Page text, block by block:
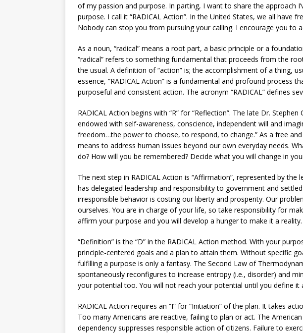
of my passion and purpose. In parting, I want to share the approach
purpose. I call it “RADICAL Action”. In the United States, we all have
Nobody can stop you from pursuing your calling. I encourage you to
As a noun, “radical” means a root part, a basic principle or a
“radical” refers to something fundamental that proceeds from the
the usual. A definition of “action” is; the accomplishment of a thing,
essence, “RADICAL Action” is a fundamental and profound process
purposeful and consistent action. The acronym “RADICAL” defines
RADICAL Action begins with “R” for “Reflection”. The late Dr.
endowed with self-awareness, conscience, independent will and
freedom…the power to choose, to respond, to change.” As a free
means to address human issues beyond our own everyday needs.
do? How will you be remembered? Decide what you will change in
The next step in RADICAL Action is “Affirmation”, represented by the
has delegated leadership and responsibility to government and
irresponsible behavior is costing our liberty and prosperity. Our
ourselves. You are in charge of your life, so take responsibility for
affirm your purpose and you will develop a hunger to make it a reality.
“Definition” is the “D” in the RADICAL Action method. With your
principle-centered goals and a plan to attain them. Without specific
fulfilling a purpose is only a fantasy. The Second Law of
spontaneously reconfigures to increase entropy (i.e., disorder) and
your potential too. You will not reach your potential until you define it
RADICAL Action requires an “I” for “Initiation” of the plan. It takes
Too many Americans are reactive, failing to plan or act. The
dependency suppresses responsible action of citizens. Failure to